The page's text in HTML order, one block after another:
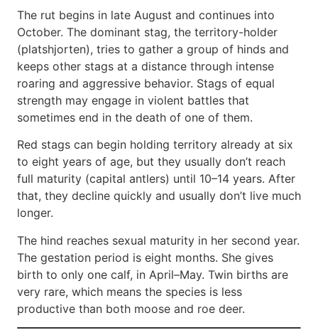
The rut begins in late August and continues into
October. The dominant stag, the territory-holder
(platshjorten), tries to gather a group of hinds and
keeps other stags at a distance through intense
roaring and aggressive behavior. Stags of equal
strength may engage in violent battles that
sometimes end in the death of one of them.
Red stags can begin holding territory already at six
to eight years of age, but they usually don’t reach
full maturity (capital antlers) until 10–14 years. After
that, they decline quickly and usually don’t live much
longer.
The hind reaches sexual maturity in her second year.
The gestation period is eight months. She gives
birth to only one calf, in April–May. Twin births are
very rare, which means the species is less
productive than both moose and roe deer.